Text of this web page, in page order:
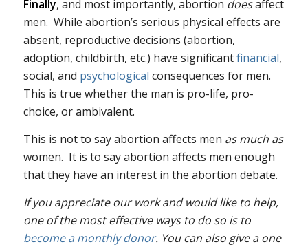
Finally, and most importantly, abortion doesaffect
men. While abortion’s serious physical effects are
absent, reproductive decisions (abortion,
adoption, childbirth, etc.) have significantfinancial,
social, and psychological consequences for men.
This is true whether the man is pro-life, pro-
choice, or ambivalent.
This is not to say abortion affects men as much as
women. It is to say abortion affects men enough
that they have an interest in the abortion debate.
If you appreciate our work and would like to help,
one of the most effective ways to do so is to
become a monthly donor. You can also give a one